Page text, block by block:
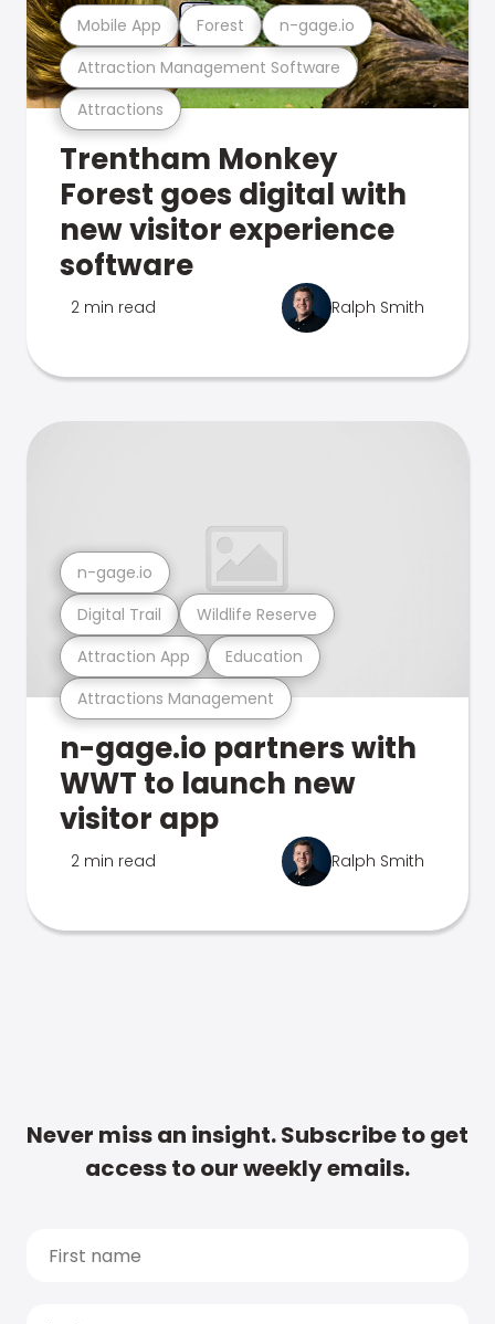
Attractions
Attraction Management Software
Mobile App Forest n-gage.io
Trentham Monkey
Forest goes digital with
new visitor experience
software
2 min read Ralph Smith
Attractions Management
Attraction App Education
Digital Trail Wildlife Reserve
n-gage.io
n-gage.io partners with
WWT to launch new
visitor app
2 min read Ralph Smith
Never miss an insight. Subscribe to get
access to our weekly emails.